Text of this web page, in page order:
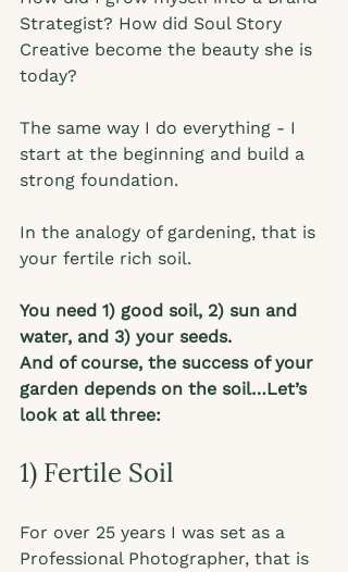
Strategist? How did Soul Story
Creative become the beauty she is
today?
The same way I do everything - I
start at the beginning and build a
strong foundation.
In the analogy of gardening, that is
your fertile rich soil.
You need 1) good soil, 2) sun and
water, and 3) your seeds.
And of course, the success of your
garden depends on the soil…Let’s
look at all three:
1) Fertile Soil
For over 25 years I was set as a
Professional Photographer, that is